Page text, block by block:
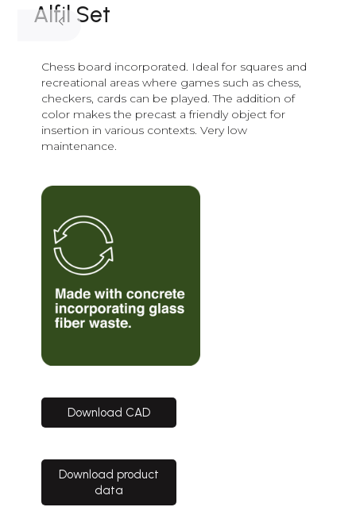
Alfil Set
Chess board incorporated. Ideal for squares and
recreational areas where games such as chess,
checkers, cards can be played. The addition of
color makes the precast a friendly object for
insertion in various contexts. Very low
maintenance.
Download CAD
Download product
data